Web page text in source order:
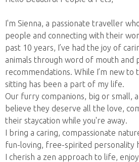
I'm Sienna, a passionate traveller
people and connecting with their
past 10 years, I’ve had the joy of
animals through word of mouth and
recommendations. While I’m new
sitting has been a part of my life.
Our furry companions, big or small,
believe they deserve all the love,
their staycation while you're away.
I bring a caring, compassionate
fun-loving, free-spirited personality
I cherish a zen approach to life,